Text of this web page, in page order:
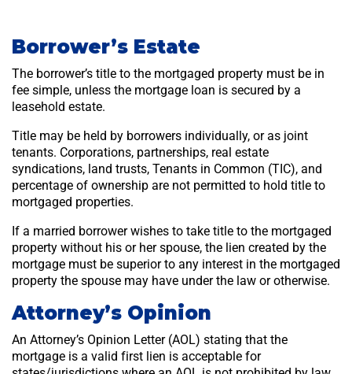
Borrower’s Estate
The borrower’s title to the mortgaged property must be in
fee simple, unless the mortgage loan is secured by a
leasehold estate.
Title may be held by borrowers individually, or as joint
tenants. Corporations, partnerships, real estate
syndications, land trusts, Tenants in Common (TIC), and
percentage of ownership are not permitted to hold title to
mortgaged properties.
If a married borrower wishes to take title to the mortgaged
property without his or her spouse, the lien created by the
mortgage must be superior to any interest in the mortgaged
property the spouse may have under the law or otherwise.
Attorney’s Opinion
An Attorney’s Opinion Letter (AOL) stating that the
mortgage is a valid first lien is acceptable for